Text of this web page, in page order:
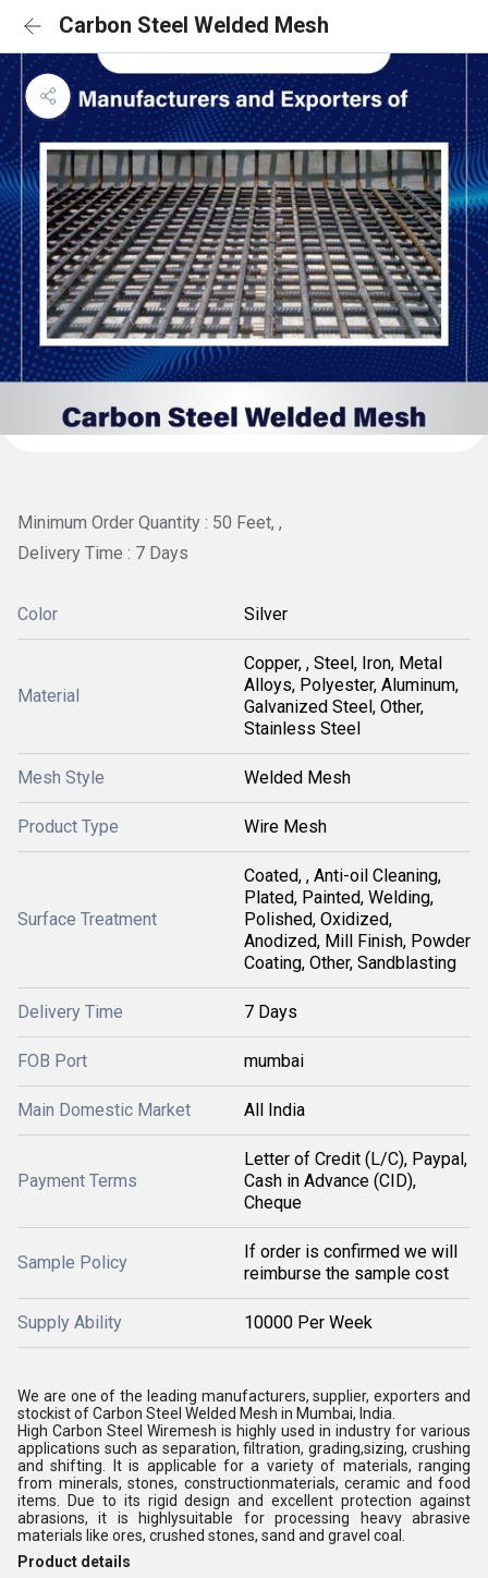
Carbon Steel Welded Mesh
Minimum Order Quantity : 50 Feet, ,
Delivery Time : 7 Days
Color Silver
Material
Copper, , Steel, Iron, Metal
Alloys, Polyester, Aluminum,
Galvanized Steel, Other,
Stainless Steel
Mesh Style Welded Mesh
Product Type Wire Mesh
Surface Treatment
Coated, , Anti-oil Cleaning,
Plated, Painted, Welding,
Polished, Oxidized,
Anodized, Mill Finish, Powder
Coating, Other, Sandblasting
Delivery Time 7 Days
FOB Port mumbai
Main Domestic Market All India
Payment Terms
Letter of Credit (L/C), Paypal,
Cash in Advance (CID),
Cheque
Sample Policy
If order is confirmed we will
reimburse the sample cost
Supply Ability 10000 Per Week
We are one of the leading manufacturers, supplier, exporters and
stockist of Carbon Steel Welded Mesh in Mumbai, India.
High Carbon Steel Wiremesh is highly used in industry for various
applications such as separation, filtration, grading,sizing, crushing
and shifting. It is applicable for a variety of materials, ranging
from minerals, stones, constructionmaterials, ceramic and food
items. Due to its rigid design and excellent protection against
abrasions, it is highlysuitable for processing heavy abrasive
materials like ores, crushed stones, sand and gravel coal.
Product details